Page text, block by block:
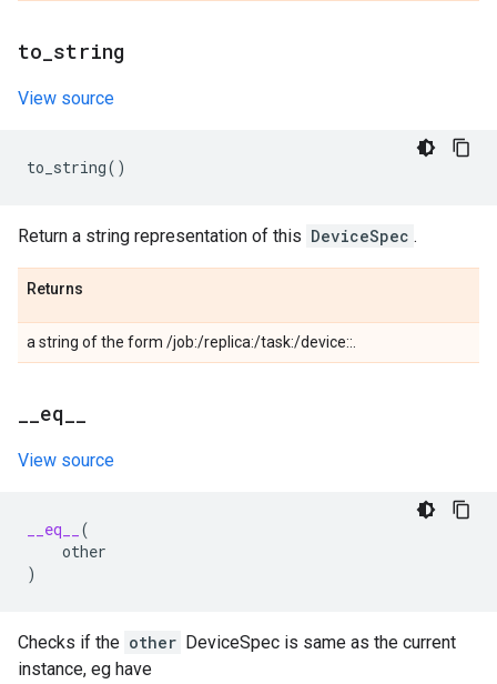
to string
View source
to_string()
Return a string representation of this DeviceSpec .
Returns
a string of the form /job:/replica:/task:/device::
eq
View source
__eq__
(
other
)
Checks if the other DeviceSpec is same as the current
instance, eg have